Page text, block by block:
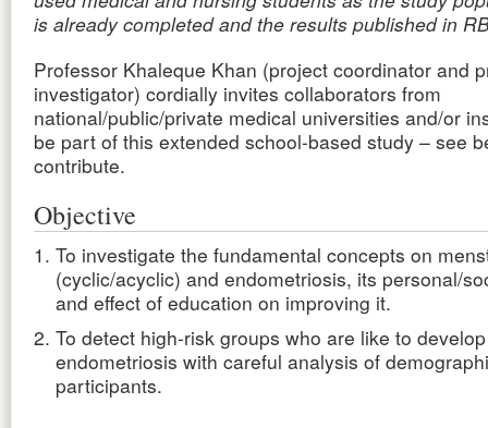
is already completed and the results published in
Professor Khaleque Khan (project coordinator and
investigator) cordially invites collaborators from
national/public/private medical universities and/or
be part of this extended school-based study – see
contribute.
Objective
To investigate the fundamental concepts on
(cyclic/acyclic) and endometriosis, its personal/
and effect of education on improving it.
To detect high-risk groups who are like to develop
endometriosis with careful analysis of
participants.